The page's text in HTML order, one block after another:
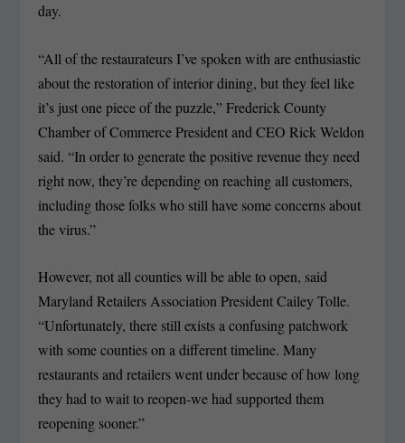
day.
“All of the restaurateurs I’ve spoken with are enthusiastic
about the restoration of interior dining, but they feel like
it’s just one piece of the puzzle,” Frederick County
Chamber of Commerce President and CEO Rick Weldon
said. “In order to generate the positive revenue they need
right now, they’re depending on reaching all customers,
including those folks who still have some concerns about
the virus.”
However, not all counties will be able to open, said
Maryland Retailers Association President Cailey Tolle.
“Unfortunately, there still exists a confusing patchwork
with some counties on a different timeline. Many
restaurants and retailers went under because of how long
they had to wait to reopen-we had supported them
reopening sooner.”